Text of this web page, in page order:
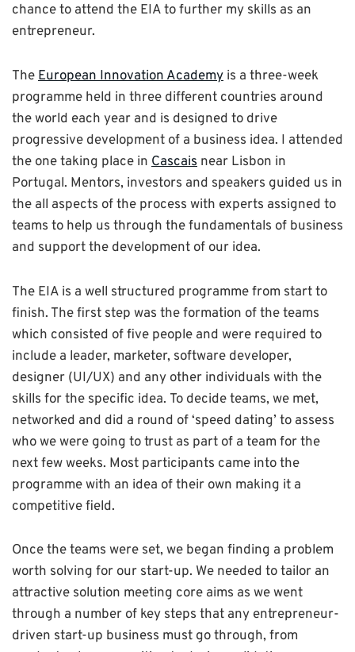
chance to attend the EIA to further my skills as an
entrepreneur.
TheEuropean Innovation Academy is a three-week
programme held in three different countries around
the world each year and is designed to drive
progressive development of a business idea. I attended
the one taking place in Cascais near Lisbon in
Portugal. Mentors, investors and speakers guided us in
the all aspects of the process with experts assigned to
teams to help us through the fundamentals of business
and support the development of our idea.
The EIA is a well structured programme from start to
finish. The first step was the formation of the teams
which consisted of five people and were required to
include a leader, marketer, software developer,
designer (UI/UX) and any other individuals with the
skills for the specific idea. To decide teams, we met,
networked and did a round of ‘speed dating’ to assess
who we were going to trust as part of a team for the
next few weeks. Most participants came into the
programme with an idea of their own making it a
competitive field.
Once the teams were set, we began finding a problem
worth solving for our start-up. We needed to tailor an
attractive solution meeting core aims as we went
through a number of key steps that any entrepreneur-
driven start-up business must go through, from